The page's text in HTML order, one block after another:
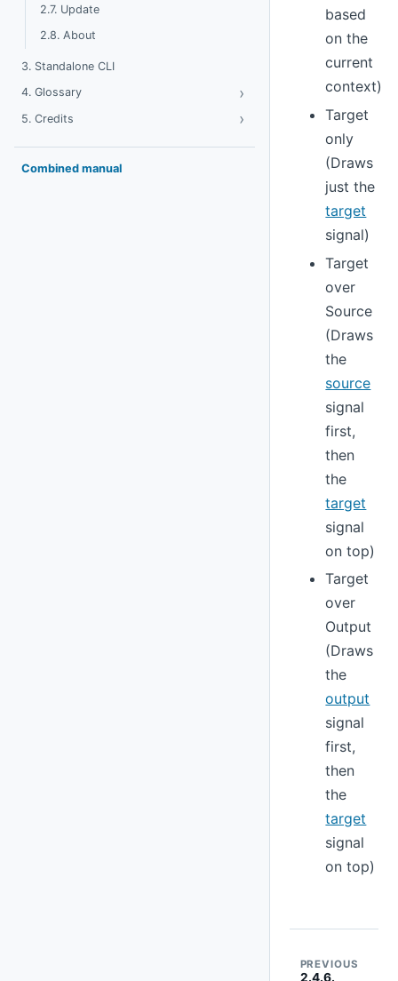
2.7. Update
2.8. About
3. Standalone CLI
4. Glossary
› Toggle Glossary
5. Credits › Toggle Credits
Combined manual
based
on the
current
context)
Target
only
(Draws
just the
target
signal)
Target
over
Source
(Draws
the
source
signal
first,
then
the
target
signal
on top)
Target
over
Output
(Draws
the
output
signal
first,
then
the
target
signal
on top)
PREVIOUS
2.4.6.